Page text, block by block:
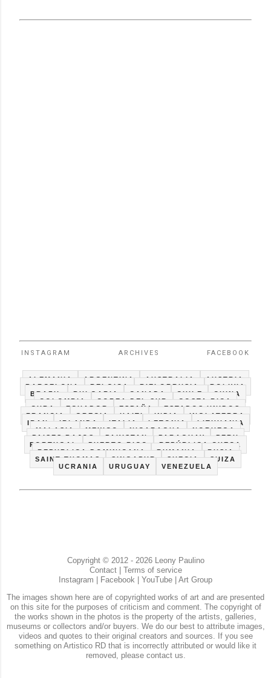
INSTAGRAM ARCHIVES FACEBOOK
ALEMANIA ARGENTINA AUSTRALIA
AUSTRIA
BARCELONA
BELGICA BIELORRUSIA
BOLIVIA
BRAZIL
BULGARIA CANADA CHILE
CHINA
COLOMBIA
COREA DEL SUR
COSTA RICA
CUBA
ECUADOR ESPAÑA
ESTADOS UNIDOS
FRANCIA
GRECIA HAITI INDIA
INGLATERRA
IRAN
IRLANDA ITALIA LETONIA
LITHUANIA
MALASIA
MEXICO NICARAGUA
NORUEGA
PAISES BAJOS
PAKISTAN PARAGUAY
PERU
PORTUGAL
PUERTO RICO
REPÚBLICA CHECA
REPUBLICA DOMINICANA
RUMANIA
RUSIA
SAINT THOMAS
SINGAPUR SUECIA
SUIZA
UCRANIA
URUGUAY VENEZUELA
Copyright © 2012 - 2026 Leony Paulino
Contact| Terms of service
Instagram
Facebook YouTube
Art Group
The images shown here are of copyrighted works of art and are presented
on this site for the purposes of criticism and comment. The copyright of
the works shown in the photos is the property of the artists, galleries,
museums or collectors and/or buyers. We do our best to attribute images,
videos and quotes to their original creators and sources. If you see
something on Artistico RD that is incorrectly attributed or would like it
removed, please contact us.